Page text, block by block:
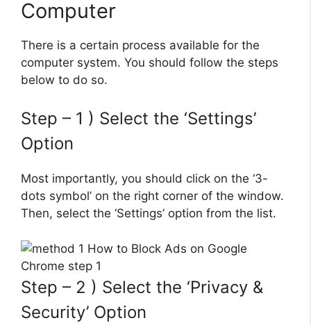
Computer
There is a certain process available for the
computer system. You should follow the steps
below to do so.
Step – 1 ) Select the ‘Settings’
Option
Most importantly, you should click on the ‘3-
dots symbol’ on the right corner of the window.
Then, select the ‘Settings’ option from the list.
Step – 2 ) Select the ‘Privacy &
Security’ Option